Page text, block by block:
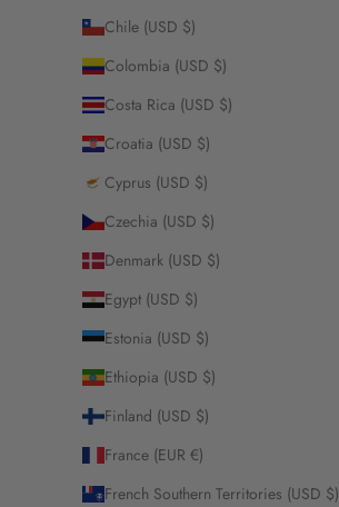
Chile (USD $)
Colombia (USD $)
Costa Rica (USD $)
Croatia (USD $)
Cyprus (USD $)
Czechia (USD $)
Denmark (USD $)
Egypt (USD $)
Estonia (USD $)
Ethiopia (USD $)
Finland (USD $)
France (EUR €)
French Southern Territories (USD $)